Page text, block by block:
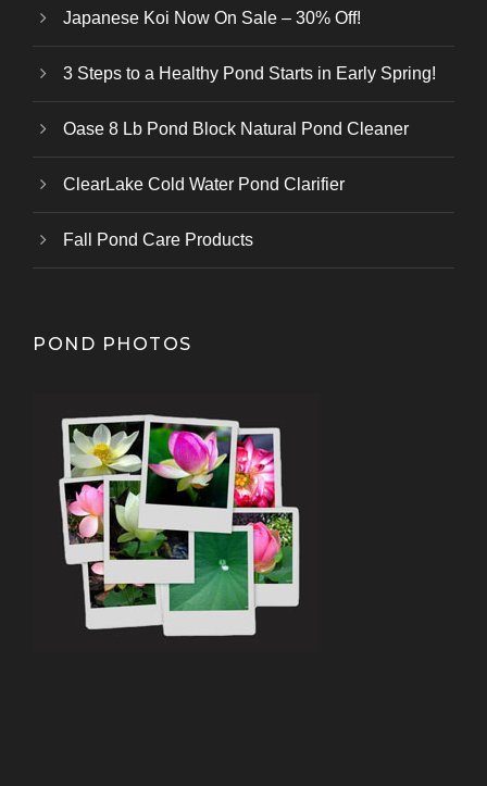
Japanese Koi Now On Sale – 30% Off!
3 Steps to a Healthy Pond Starts in Early Spring!
Oase 8 Lb Pond Block Natural Pond Cleaner
ClearLake Cold Water Pond Clarifier
Fall Pond Care Products
POND PHOTOS